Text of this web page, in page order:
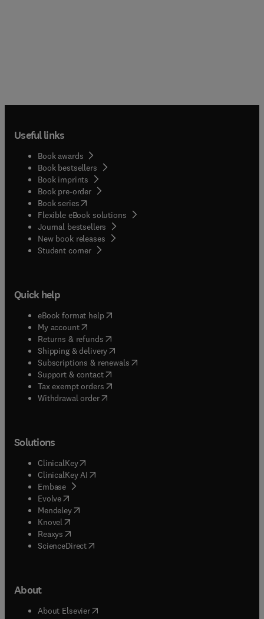
Useful links
Book awards
Book bestsellers
Book imprints
Book pre-order
Book series(opens in new tab/window
Flexible eBook solutions
Journal bestsellers
New book releases
Student corner( opens in new tab/window
Quick help
eBook format help( opens in new tab/window
My account( opens in new tab/window
Returns & refunds( opens in new tab/window
Shipping & delivery(opens in new tab/window
Subscriptions & renewals( opens in new tab/window
Support & contact( opens in new tab/window
Tax exempt orders( opens in new tab/window
Withdrawal order
Solutions
ClinicalKey(opens in new tab/window
ClinicalKey AI opens in new tab/window
Embase( opens in new tab/window
Evolve(opens in new tab/window
Mendeley( opens in new tab/window
Knovel (opens in new tab/window
Reaxys (opens in new tab/window
ScienceDirect(opens in new tab/window
About
About Elsevier( opens in new tab/window